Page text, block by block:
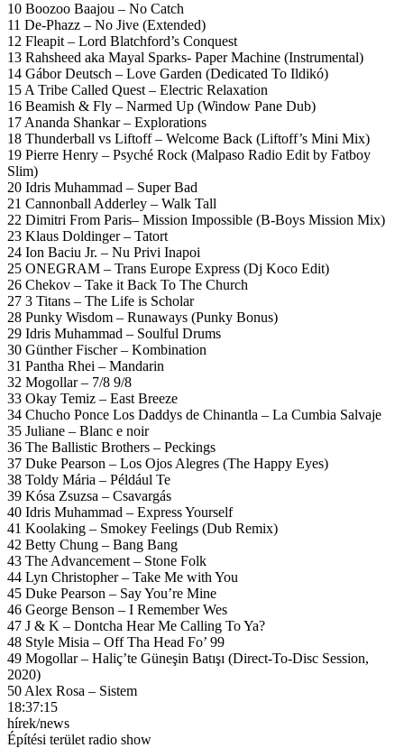
10 Boozoo Baajou – No Catch
11 De-Phazz – No Jive (Extended)
12 Fleapit – Lord Blatchford’s Conquest
13 Rahsheed aka Mayal Sparks- Paper Machine (Instrumental)
14 Gábor Deutsch – Love Garden (Dedicated To Ildikó)
15 A Tribe Called Quest – Electric Relaxation
16 Beamish & Fly – Narmed Up (Window Pane Dub)
17 Ananda Shankar – Explorations
18 Thunderball vs Liftoff – Welcome Back (Liftoff’s Mini Mix)
19 Pierre Henry – Psyché Rock (Malpaso Radio Edit by Fatboy
Slim)
20 Idris Muhammad – Super Bad
21 Cannonball Adderley – Walk Tall
22 Dimitri From Paris– Mission Impossible (B-Boys Mission Mix)
23 Klaus Doldinger – Tatort
24 Ion Baciu Jr. – Nu Privi Inapoi
25 ONEGRAM – Trans Europe Express (Dj Koco Edit)
26 Chekov – Take it Back To The Church
27 3 Titans – The Life is Scholar
28 Punky Wisdom – Runaways (Punky Bonus)
29 Idris Muhammad – Soulful Drums
30 Günther Fischer – Kombination
31 Pantha Rhei – Mandarin
32 Mogollar – 7/8 9/8
33 Okay Temiz – East Breeze
34 Chucho Ponce Los Daddys de Chinantla – La Cumbia Salvaje
35 Juliane – Blanc e noir
36 The Ballistic Brothers – Peckings
37 Duke Pearson – Los Ojos Alegres (The Happy Eyes)
38 Toldy Mária – Például Te
39 Kósa Zsuzsa – Csavargás
40 Idris Muhammad – Express Yourself
41 Koolaking – Smokey Feelings (Dub Remix)
42 Betty Chung – Bang Bang
43 The Advancement – Stone Folk
44 Lyn Christopher – Take Me with You
45 Duke Pearson – Say You’re Mine
46 George Benson – I Remember Wes
47 J & K – Dontcha Hear Me Calling To Ya?
48 Style Misia – Off Tha Head Fo’ 99
49 Mogollar – Haliç’te Güneşin Batışı (Direct-To-Disc Session,
2020)
50 Alex Rosa – Sistem
18:37:15
hírek/news
Építési terület radio show